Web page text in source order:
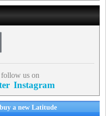
us on
Instagram
a new Latitude